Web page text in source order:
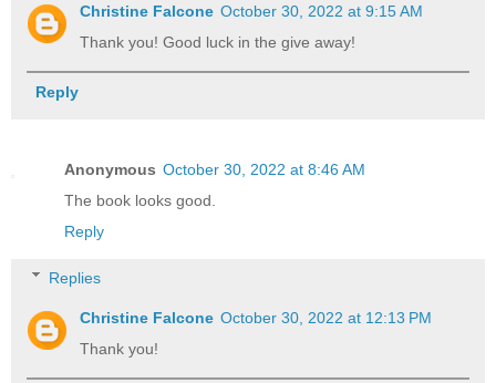
Christine Falcone October 30, 2022 at 9:15 AM
Thank you! Good luck in the give away!
Reply
Anonymous October 30, 2022 at 8:46 AM
The book looks good.
Reply
Replies
Christine Falcone October 30, 2022 at 12:13 PM
Thank you!